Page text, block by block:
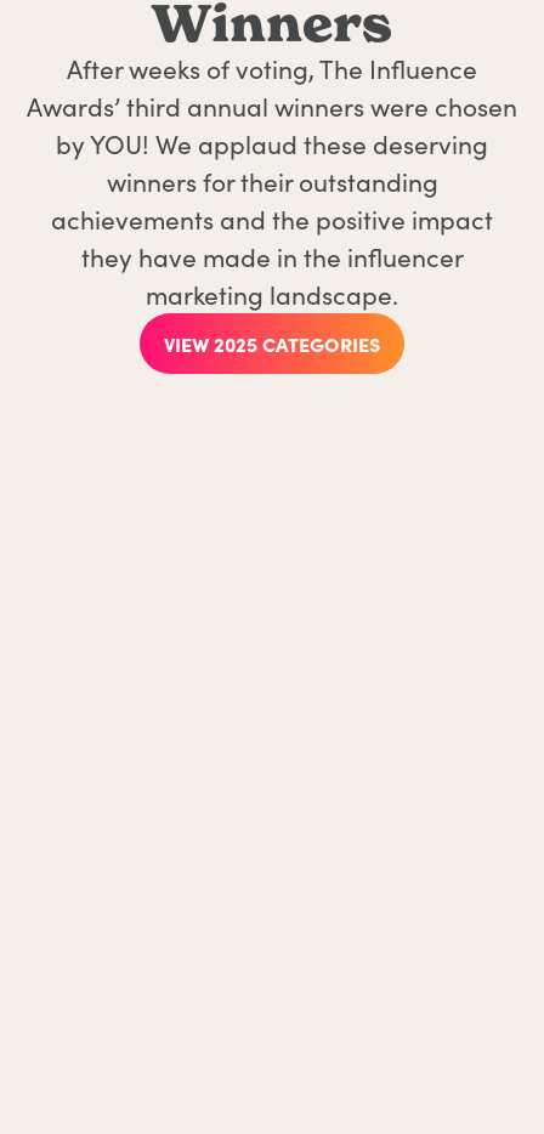
Winners
After weeks of voting, The Influence
Awards’ third annual winners were chosen
by YOU! We applaud these deserving
winners for their outstanding
achievements and the positive impact
they have made in the influencer
marketing landscape.
VIEW 2025 CATEGORIES